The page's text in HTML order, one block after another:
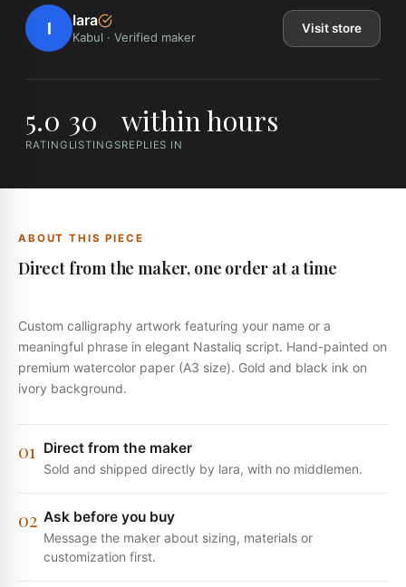
l lara
Kabul · Verified maker
Visit store
5.0
RATING
30
LISTINGS
within hours
REPLIES IN
ABOUT THIS PIECE
Direct from the maker, one order at a time
Custom calligraphy artwork featuring your name or a
meaningful phrase in elegant Nastaliq script. Hand-painted on
premium watercolor paper (A3 size). Gold and black ink on
ivory background.
01 Direct from the maker
Sold and shipped directly by lara, with no middlemen.
02 Ask before you buy
Message the maker about sizing, materials or
customization first.